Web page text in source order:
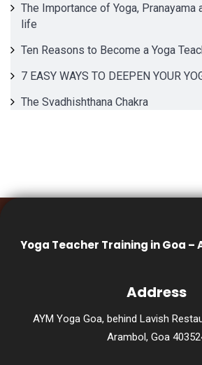
The Importance of Yoga, Pranayama
life
Ten Reasons to Become a Yoga
7 EASY WAYS TO DEEPEN YOUR
The Svadhishthana Chakra
Yoga Teacher Training in Goa –
Address
AYM Yoga Goa, behind Lavish
Arambol, Goa